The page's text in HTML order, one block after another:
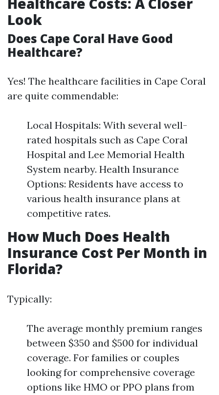
Look
Does Cape Coral Have Good
Healthcare?
Yes! The healthcare facilities in Cape Coral
are quite commendable:
Local Hospitals: With several well-
rated hospitals such as Cape Coral
Hospital and Lee Memorial Health
System nearby. Health Insurance
Options: Residents have access to
various health insurance plans at
competitive rates.
How Much Does Health
Insurance Cost Per Month in
Florida?
Typically:
The average monthly premium ranges
between $350 and $500 for individual
coverage. For families or couples
looking for comprehensive coverage
options like HMO or PPO plans from